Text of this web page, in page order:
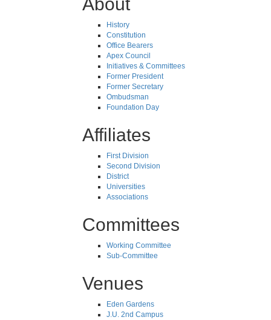
History
Constitution
Office Bearers
Apex Council
Initiatives & Committees
Former President
Former Secretary
Ombudsman
Foundation Day
Affiliates
First Division
Second Division
District
Universities
Associations
Committees
Working Committee
Sub-Committee
Venues
Eden Gardens
J.U. 2nd Campus